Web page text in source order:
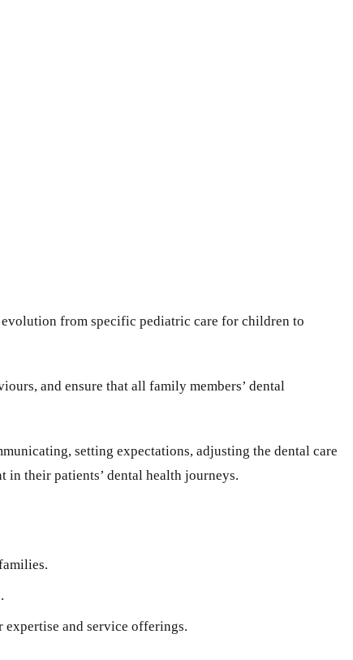
from specific pediatric care for children to
and ensure that all family members’ dental
setting expectations, adjusting the dental care
in their patients’ dental health journeys.
and service offerings.